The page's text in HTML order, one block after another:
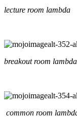
lecture room lambda
breakout room lambda
common room